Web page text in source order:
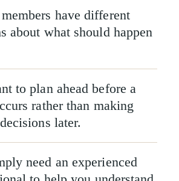
have different
about what should happen
to plan ahead before a
rather than making
later.
need an experienced